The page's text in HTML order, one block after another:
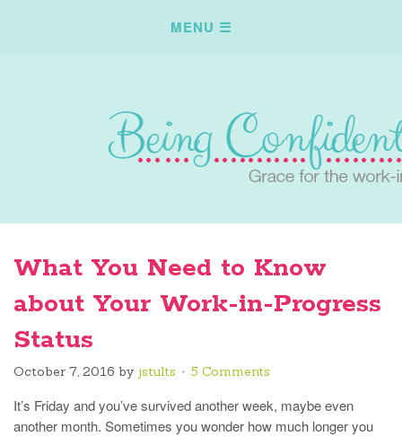
What You Need to Know
about Your Work-in-Progress
Status
October 7, 2016 by jstults 5 Comments
It’s Friday and you’ve survived another week, maybe even
another month. Sometimes you wonder how much longer you